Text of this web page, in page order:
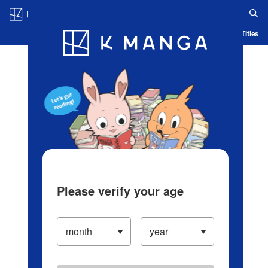
Blog App Ranking History Serialized Titles
Please verify your age